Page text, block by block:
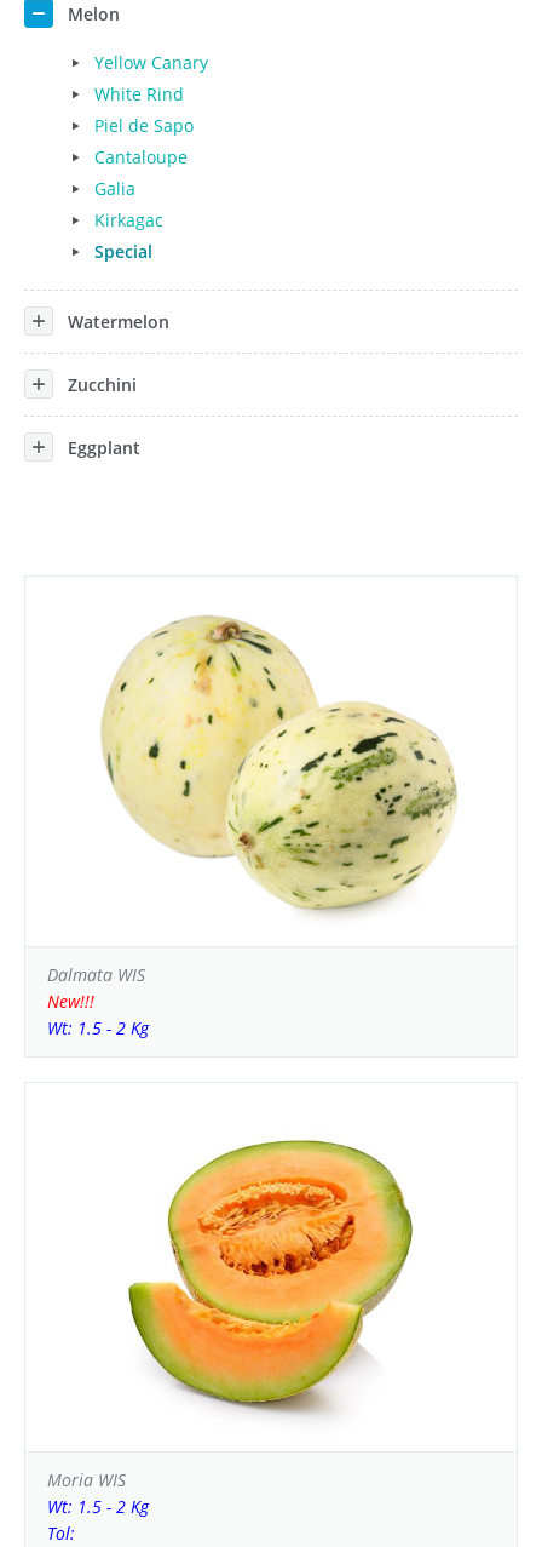
Melon
Yellow Canary
White Rind
Piel de Sapo
Cantaloupe
Galia
Kirkagac
Special
Watermelon
Zucchini
Eggplant
Dalmata WIS
New!!!
Wt: 1.5 - 2 Kg
Moria WIS
Wt: 1.5 - 2 Kg
Tol: